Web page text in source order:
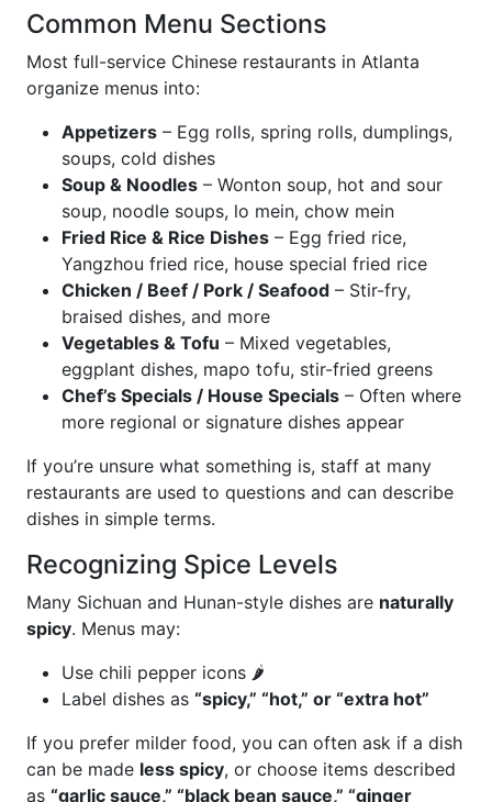
Common Menu Sections
Most full-service Chinese restaurants in Atlanta
organize menus into:
Appetizers – Egg rolls, spring rolls, dumplings,
soups, cold dishes
Soup & Noodles – Wonton soup, hot and sour
soup, noodle soups, lo mein, chow mein
Fried Rice & Rice Dishes – Egg fried rice,
Yangzhou fried rice, house special fried rice
Chicken / Beef / Pork / Seafood – Stir-fry,
braised dishes, and more
Vegetables & Tofu – Mixed vegetables,
eggplant dishes, mapo tofu, stir-fried greens
Chef’s Specials / House Specials – Often where
more regional or signature dishes appear
If you’re unsure what something is, staff at many
restaurants are used to questions and can describe
dishes in simple terms.
Recognizing Spice Levels
Many Sichuan and Hunan-style dishes are naturally
spicy. Menus may:
Use chili pepper icons 🌶️
Label dishes as “spicy,” “hot,” or “extra hot”
If you prefer milder food, you can often ask if a dish
can be made less spicy, or choose items described
as “garlic sauce,” “black bean sauce,” “ginger